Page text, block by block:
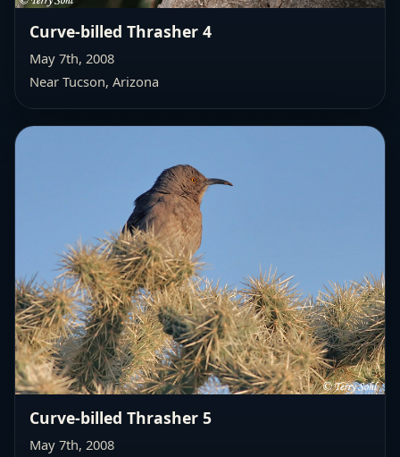
Curve-billed Thrasher 4
May 7th, 2008
Near Tucson, Arizona
Curve-billed Thrasher 5
May 7th, 2008